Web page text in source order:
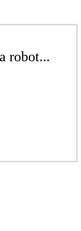
robot...